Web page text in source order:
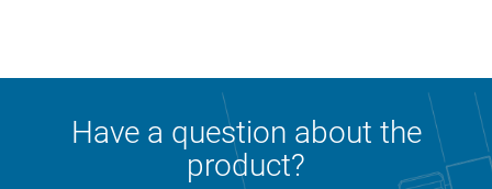
Have a question about the
product?